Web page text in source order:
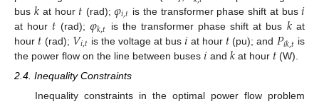
bus 𝑘 at hour 𝑡 (rad);𝜑𝑖,𝑡 is the transformer phase shift at bus𝑖
at hour 𝑡 (rad); 𝜑𝑘,𝑡 is the transformer phase shift at bus 𝑘at
hour 𝑡 (rad); 𝑉𝑖,𝑡 is the voltage at bus𝑖 at hour 𝑡 (pu); and 𝑃𝑖𝑘,𝑡 is
the power flow on the line between buses 𝑖 and 𝑘at hour 𝑡 (W).
2.4. Inequality Constraints
Inequality constraints in the optimal power flow problem